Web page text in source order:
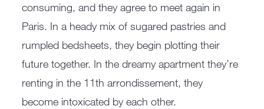
consuming, and they agree to meet again in
Paris. In a heady mix of sugared pastries and
rumpled bedsheets, they begin plotting their
future together. In the dreamy apartment they’re
renting in the 11th arrondissement, they
become intoxicated by each other.